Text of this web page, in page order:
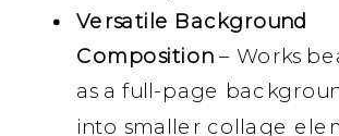
Versatile Background
Composition – Works
as a full-page
into smaller collage